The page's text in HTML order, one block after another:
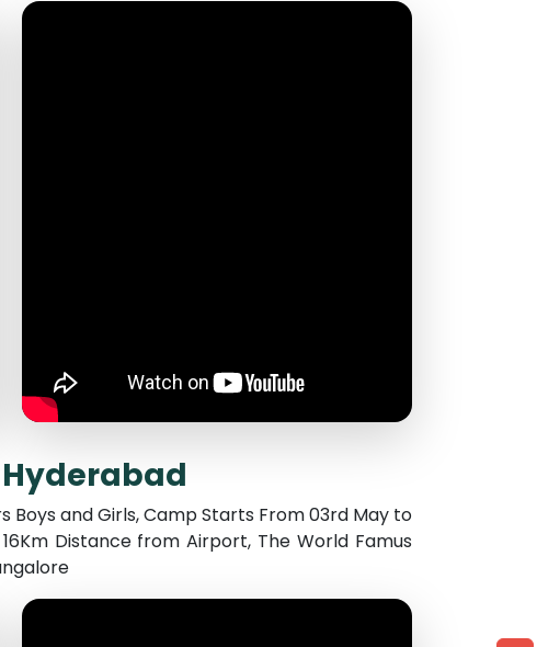
Boys and Girls, Camp Starts From 03rd May to
Distance from Airport, The World Famus